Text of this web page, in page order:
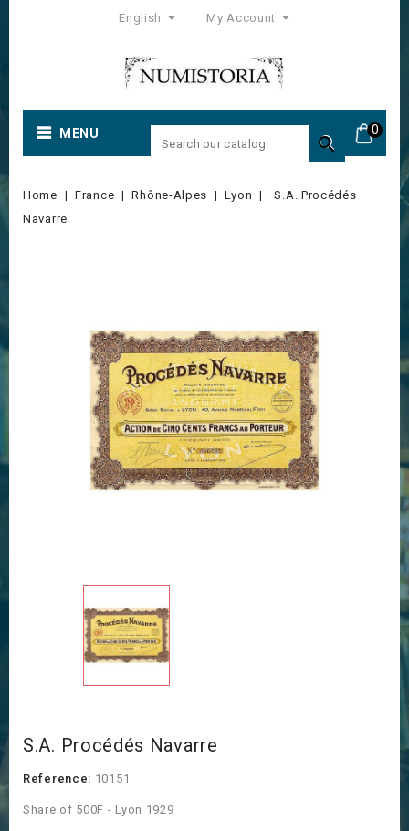
English My Account
0
MENU 
Home France Rhône-Alpes Lyon
S.A. Procédés
Navarre
S.A. Procédés Navarre
Reference: 10151
Share of 500F - Lyon 1929